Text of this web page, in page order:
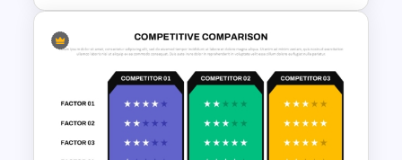
Thumbs Down PowerPoint